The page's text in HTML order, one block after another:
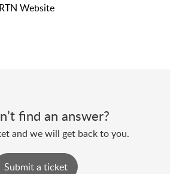
Website
find an answer?
and we will get back to you.
Submit a ticket